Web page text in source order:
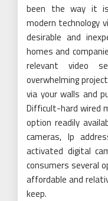
been the way it
modern technology
desirable and
homes and
relevant video
overwhelming
via your walls and
Difficult-hard wired
option readily
cameras, Ip
activated digital
consumers several
affordable and
keep.